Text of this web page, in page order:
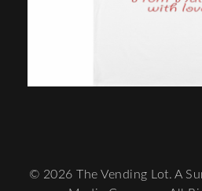
© 2026 The Vending Lot. A